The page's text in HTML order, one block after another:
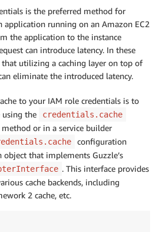
is the preferred method for
application running on an Amazon EC2
the application to the instance
can introduce latency. In these
utilizing a caching layer on top of
eliminate the introduced latency.
to your IAM role credentials is to
using the
credentials.cache
or in a service builder
configuration
that implements Guzzle’s
. This interface provides
cache backends, including
2 cache, etc.